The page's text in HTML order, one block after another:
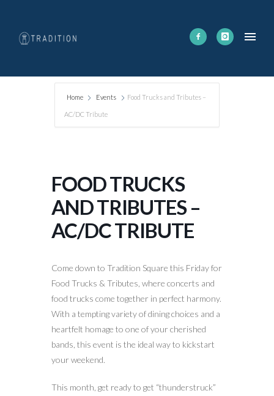
Home Events Food Trucks and Tributes –
AC/DC Tribute
FOOD TRUCKS
AND TRIBUTES –
AC/DC TRIBUTE
Come down to Tradition Square this Friday for
Food Trucks & Tributes, where concerts and
food trucks come together in perfect harmony.
With a tempting variety of dining choices and a
heartfelt homage to one of your cherished
bands, this event is the ideal way to kickstart
your weekend.
This month, get ready to get “thunderstruck”